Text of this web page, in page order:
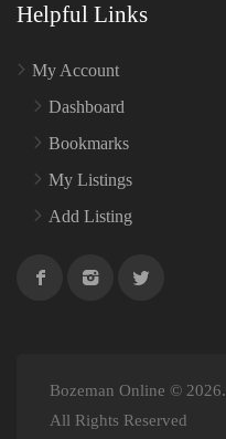
Helpful Links
My Account
Dashboard
Bookmarks
My Listings
Add Listing
Bozeman Online © 2026.
All Rights Reserved